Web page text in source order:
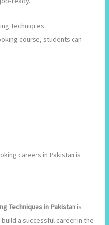
Techniques
course, students can
careers in Pakistan is
Techniques in Pakistanis
a successful career in the